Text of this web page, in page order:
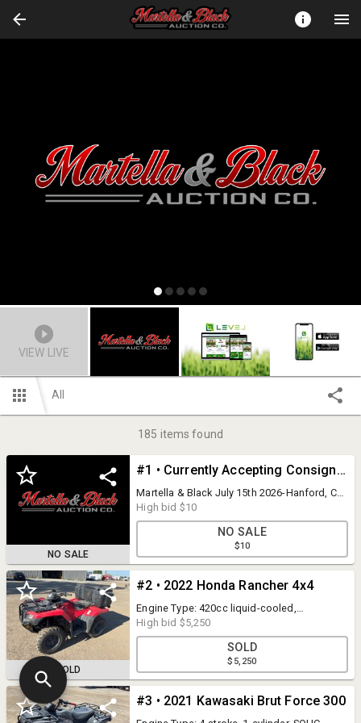
VIEW LIVE
All
185 items found
NO SALE
#1 • Currently Accepting Consignments!
Martella & Black July 15th 2026-Hanford, CA
10146 9 1/2 Ave Hanford, CA 93230 Call
Now to Consign! Jeremy Martella 559-905-
2000 Jason Black 559-366-2897 Dylan Black
High bid $10
NO SALE
$10
SOLD
#2 • 2022 Honda Rancher 4x4
Engine Type: 420cc liquid-cooled,
longitudinally mounted, single-cylinder, 4-
stroke Horsepower: ~26.6 HP Induction:
PGM-FI electronic fuel injection
Transmission manual 5-speed, Driveline:
4WD S/N:1HFTE4007N800323 DMV title
starts, runs, moves forward and reverse.
High bid $5,250
SOLD
$5,250
#3 • 2021 Kawasaki Brut Force 300